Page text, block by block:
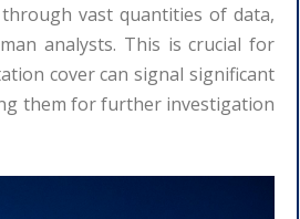
vast quantities of data,
analysts. This is crucial for
cover can signal significant
them for further investigation